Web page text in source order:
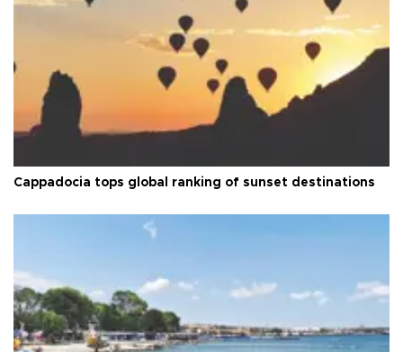
Cappadocia tops global ranking of sunset destinations